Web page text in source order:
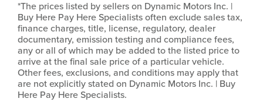
*The prices listed by sellers on Dynamic Motors Inc. |
Buy Here Pay Here Specialists often exclude sales tax,
finance charges, title, license, regulatory, dealer
documentary, emission testing and compliance fees,
any or all of which may be added to the listed price to
arrive at the final sale price of a particular vehicle.
Other fees, exclusions, and conditions may apply that
are not explicitly stated on Dynamic Motors Inc. | Buy
Here Pay Here Specialists.